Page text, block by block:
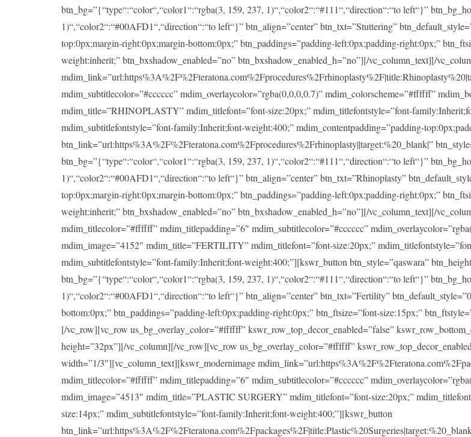
btn_bg=”{“type“:“color“,“color1“:“rgba(3, 159, 237, 1)“,“color2“:“#111“,“direction“:“to left“}”
1)“,“color2“:“#00AFD1“,“direction“:“to left“}” btn_align=”center” btn_txt=”Stuttering”
top:0px;margin-right:0px;margin-bottom:0px;” btn_paddings=”padding-left:0px;padding-right:0px;”
weight:inherit;” btn_bxshadow_enabled=”no” btn_bxshadow_enabled_h=”no”][/vc_column_text][/
mdim_subtitlecolor=”#cccccc” mdim_overlaycolor=”rgba(0,0,0,0.7)” mdim_colorscheme=”#ffffff”
mdim_title=”RHINOPLASTY” mdim_titlefont=”font-size:20px;” mdim_titlefontstyle=”font-
mdim_subtitlefontstyle=”font-family:Inherit;font-weight:400;” mdim_contentpadding=”padding-
btn_link=”url:https%3A%2F%2Fteratona.com%2Fprocedures%2Frhinoplasty||target:%20_blank|”
btn_bg=”{“type“:“color“,“color1“:“rgba(3, 159, 237, 1)“,“color2“:“#111“,“direction“:“to left“}”
1)“,“color2“:“#00AFD1“,“direction“:“to left“}” btn_align=”center” btn_txt=”Rhinoplasty”
top:0px;margin-right:0px;margin-bottom:0px;” btn_paddings=”padding-left:0px;padding-right:0px;”
weight:inherit;” btn_bxshadow_enabled=”no” btn_bxshadow_enabled_h=”no”][/vc_column_text][/
mdim_titlecolor=”#ffffff” mdim_titlepadding=”6″ mdim_subtitlecolor=”#cccccc”
mdim_image=”4152″ mdim_title=”FERTILITY” mdim_titlefont=”font-size:20px;”
mdim_subtitlefontstyle=”font-family:Inherit;font-weight:400;”][kswr_button btn_style=”qaswara”
btn_bg=”{“type“:“color“,“color1“:“rgba(3, 159, 237, 1)“,“color2“:“#111“,“direction“:“to left“}”
1)“,“color2“:“#00AFD1“,“direction“:“to left“}” btn_align=”center” btn_txt=”Fertility”
bottom:0px;” btn_paddings=”padding-left:0px;padding-right:0px;” btn_ftsize=”font-size:15px;”
[/vc_row][vc_row us_bg_overlay_color=”#ffffff” kswr_row_top_decor_enabled=”false”
height=”32px”][/vc_column][/vc_row][vc_row us_bg_overlay_color=”#ffffff”
width=”1/3″][vc_column_text][kswr_modernimage
mdim_titlecolor=”#ffffff” mdim_titlepadding=”6″ mdim_subtitlecolor=”#cccccc”
mdim_image=”4513″ mdim_title=”PLASTIC SURGERY” mdim_titlefont=”font-size:20px;”
size:14px;” mdim_subtitlefontstyle=”font-family:Inherit;font-weight:400;”][kswr_button